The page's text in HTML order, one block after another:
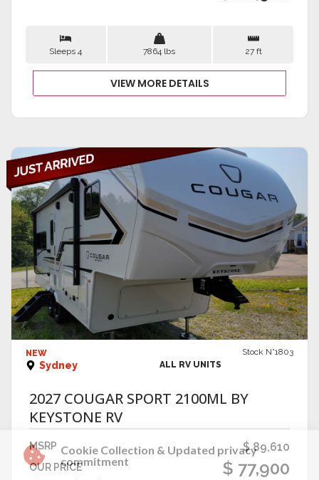
Sleeps 4 7864 lbs 27 ft
VIEW MORE DETAILS
VIEW DETAILS
NEW
Sydney
Stock N°1803
ALL RV UNITS
2027 COUGAR SPORT 2100ML BY
KEYSTONE RV
MSRP $ 89,610
OUR PRICE $ 77,900